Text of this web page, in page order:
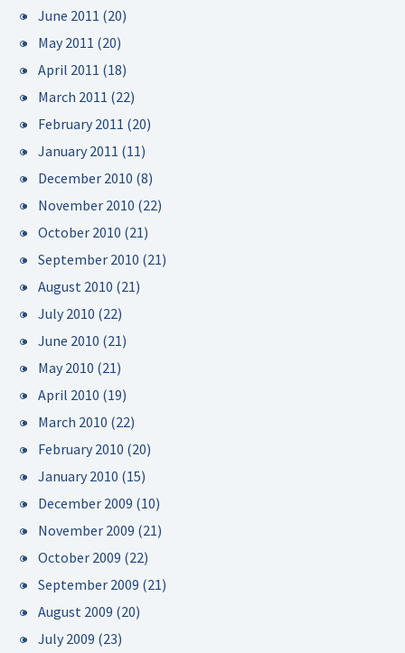
June 2011 (20)
May 2011 (20)
April 2011 (18)
March 2011 (22)
February 2011 (20)
January 2011 (11)
December 2010 (8)
November 2010 (22)
October 2010 (21)
September 2010 (21)
August 2010 (21)
July 2010 (22)
June 2010 (21)
May 2010 (21)
April 2010 (19)
March 2010 (22)
February 2010 (20)
January 2010 (15)
December 2009 (10)
November 2009 (21)
October 2009 (22)
September 2009 (21)
August 2009 (20)
July 2009 (23)